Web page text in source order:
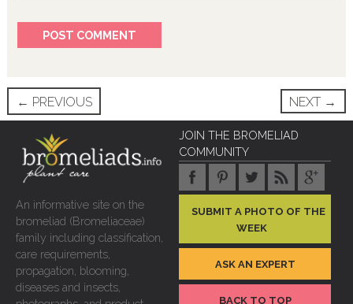
Post
navigation
← PREVIOUS NEXT →
An informative site on the
bromeliad (Bromeliaceae)
family including classification,
care requirements,
propagation, blooming,
diseases and insects,
JOIN THE BROMELIAD
COMMUNITY
SUBMIT A PHOTO OF THE
WEEK
ASK AN EXPERT
BACK TO TOP